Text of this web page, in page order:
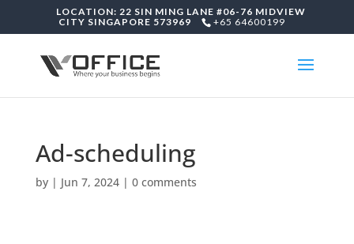
LOCATION: 22 SIN MING LANE #06-76 MIDVIEW
CITY SINGAPORE 573969
+65 64600199
Ad-scheduling
by | Jun 7, 2024| 0 comments